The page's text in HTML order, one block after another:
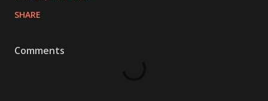
SHARE
Comments